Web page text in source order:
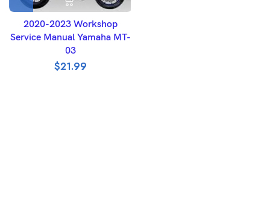
2020-2023 Workshop
Service Manual Yamaha MT-
03
$21.99